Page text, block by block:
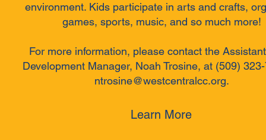
environment. Kids participate in arts and crafts,
games, sports, music, and so much more!
For more information, please contact the
Development Manager, Noah Trosine, at (509)
ntrosine@westcentralcc.org.
Learn More